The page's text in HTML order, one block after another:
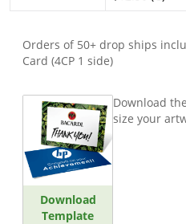
Orders of 50+ drop ships
Card (4CP 1 side)
Download
Template
Download
size your